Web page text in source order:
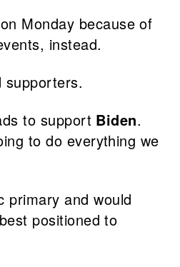
Monday because of
instead.
supporters.
to support Biden.
to do everything we
primary and would
positioned to